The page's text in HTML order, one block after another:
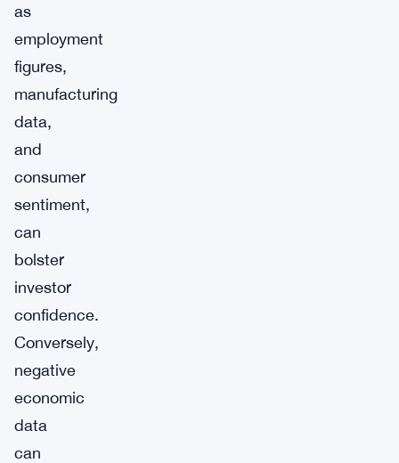
as
employment
figures,
manufacturing
data,
and
consumer
sentiment,
can
bolster
investor
confidence.
Conversely,
negative
economic
data
can